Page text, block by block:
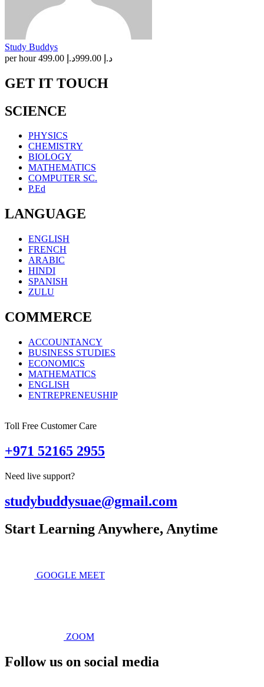
Study Buddys
per hour
د.إ 999.00 د.إ 499.00
GET IT TOUCH
SCIENCE
PHYSICS
CHEMISTRY
BIOLOGY
MATHEMATICS
COMPUTER SC.
P.Ed
LANGUAGE
ENGLISH
FRENCH
ARABIC
HINDI
SPANISH
ZULU
COMMERCE
ACCOUNTANCY
BUSINESS STUDIES
ECONOMICS
MATHEMATICS
ENGLISH
ENTREPRENEUSHIP
Toll Free Customer Care
+971 52165 2955
Need live support?
studybuddysuae@gmail.com
Start Learning Anywhere, Anytime
GOOGLE MEET
ZOOM
Follow us on social media